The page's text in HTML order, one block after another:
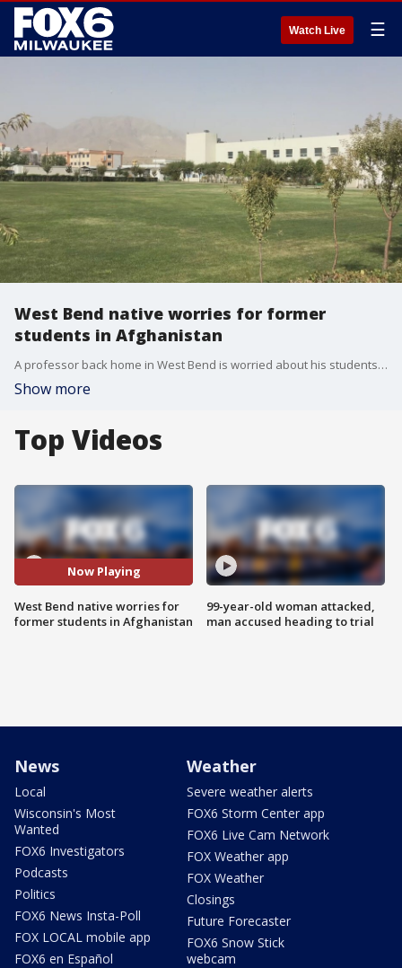
Watch Live ☰
West Bend native worries for former
students in Afghanistan
A professor back home in West Bend is worried about his students left behind in Afghanistan. He told FOX6 News they face possible death and forced marriage to Taliban fighters.
Show more
Top Videos
Now Playing
West Bend native worries for
former students in Afghanistan
99-year-old woman attacked,
man accused heading to trial
News
Local
Wisconsin's Most
Wanted
FOX6 Investigators
Podcasts
Politics
FOX6 News Insta-Poll
FOX LOCAL mobile app
FOX6 en Español
Weather
Severe weather alerts
FOX6 Storm Center app
FOX6 Live Cam Network
FOX Weather app
FOX Weather
Closings
Future Forecaster
FOX6 Snow Stick
webcam